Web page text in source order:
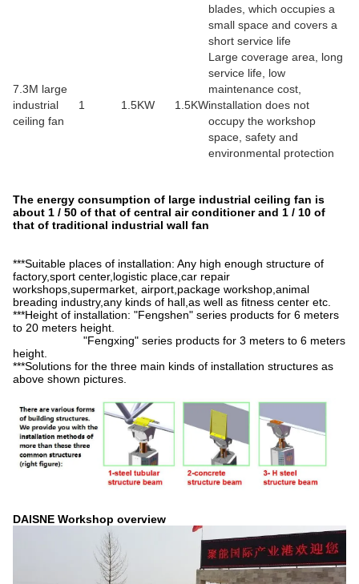
blades, which occupies a
small space and covers a
short service life
7.3M large
industrial
ceiling fan
1 1.5KW 1.5KW
Large coverage area, long
service life, low
maintenance cost,
installation does not
occupy the workshop
space, safety and
environmental protection
The energy consumption of large industrial ceiling fan is
about 1 / 50 of that of central air conditioner and 1 / 10 of
that of traditional industrial wall fan
***Suitable places of installation: Any high enough structure of
factory,sport center,logistic place,car repair
workshops,supermarket, airport,package workshop,animal
breading industry,any kinds of hall,as well as fitness center etc.
***Height of installation: "Fengshen" series products for 6 meters
to 20 meters height.
"Fengxing" series products for 3 meters to 6 meters
height.
***Solutions for the three main kinds of installation structures as
above shown pictures.
DAISNE Workshop overview